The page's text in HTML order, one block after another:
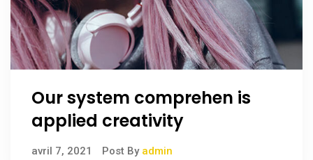
Our system comprehen is
applied creativity
avril 7, 2021 Post By admin